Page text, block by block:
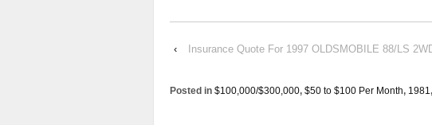
‹
Insurance Quote For 1997 OLDSMOBILE 88/LS
Posted in $100,000/$300,000, $50 to $100 Per Month, 1981,